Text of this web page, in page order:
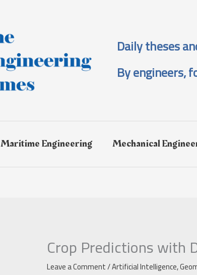
Daily theses
By engineers,
Maritime Engineering Mechanical
Crop Predictions with
Leave a Comment/Artificial Intelligence,